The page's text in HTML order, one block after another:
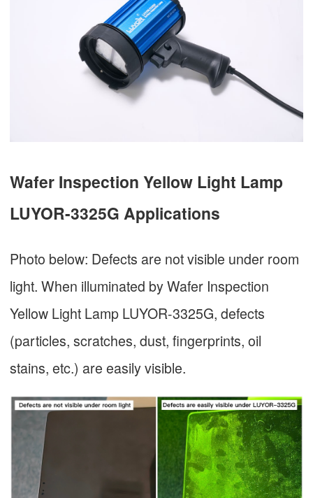
Wafer Inspection Yellow Light Lamp
LUYOR-3325G Applications
Photo below: Defects are not visible under room
light. When illuminated by Wafer Inspection
Yellow Light Lamp LUYOR-3325G, defects
(particles, scratches, dust, fingerprints, oil
stains, etc.) are easily visible.